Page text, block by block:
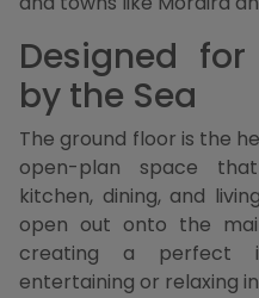
Designed
by the Sea
The ground floor is the
open-plan space
kitchen, dining, and
open out onto the
creating a perfect
entertaining or relaxing